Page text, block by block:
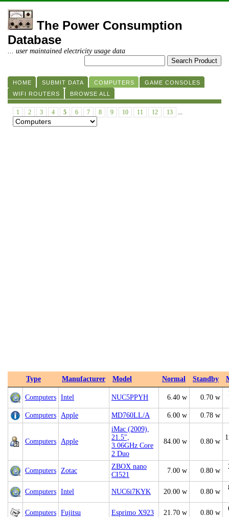
The Power Consumption
Database
... user maintained electricity usage data
HOME SUBMIT DATA COMPUTERS
GAME CONSOLES
WIFI ROUTERS
BROWSE ALL
1 2 3 4 5 6 7 8 9 10 11 12 13 ...
Type Manufacturer Model Normal Standby
Computers Intel NUC5PPYH 6.40 w 0.70 w
Computers Apple MD760LL/A 6.00 w 0.78 w
Computers Apple
iMac (2009),
21.5",
3.06GHz Core
2 Duo
84.00 w 0.80 w
Computers Zotac
ZBOX nano
CI521
7.00 w 0.80 w
Computers Intel NUC6i7KYK 20.00 w 0.80 w
Computers Fujitsu Esprimo X923 21.70 w 0.80 w